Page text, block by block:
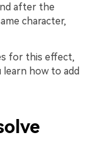
after the
character,
for this effect,
learn how to add